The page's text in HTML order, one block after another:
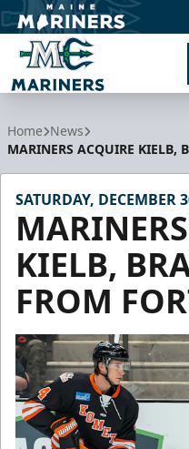
Home News
MARINERS ACQUIRE KIELB,
SATURDAY, DECEMBER
KIELB,
FROM